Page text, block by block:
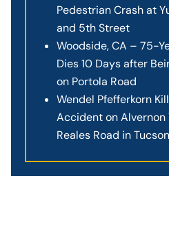
Pedestrian Crash at
and 5th Street
Woodside, CA – 75-
Dies 10 Days after
on Portola Road
Wendel Pfefferkorn
Accident on Alvernon
Reales Road in Tucson